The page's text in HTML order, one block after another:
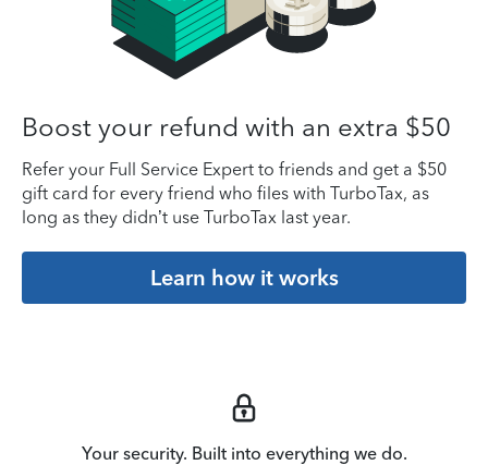
Boost your refund with an extra $50
Refer your Full Service Expert to friends and get a $50
gift card for every friend who files with TurboTax, as
long as they didn’t use TurboTax last year.
Learn how it works
Your security. Built into everything we do.